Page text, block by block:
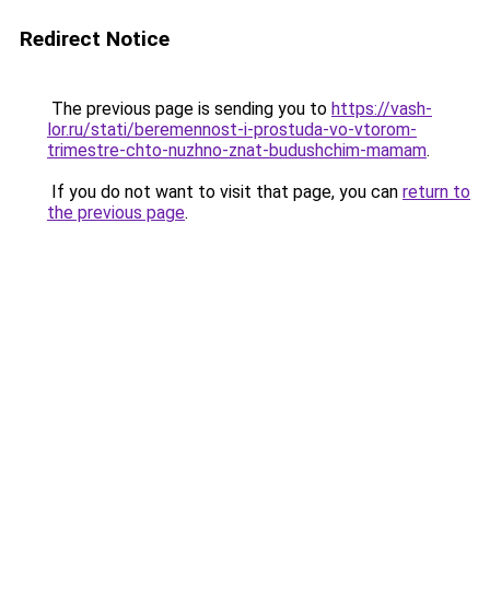
Redirect Notice
The previous page is sending you to https://vash-
lor.ru/stati/beremennost-i-prostuda-vo-vtorom-
trimestre-chto-nuzhno-znat-budushchim-mamam.
If you do not want to visit that page, you can return to
the previous page.